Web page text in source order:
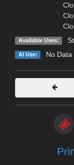
Available Uses:
AI Use: No Data